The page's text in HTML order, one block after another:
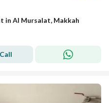
in Al Mursalat, Makkah
Call